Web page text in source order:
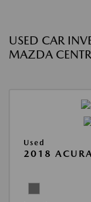
USED CAR
MAZDA
Used
2018